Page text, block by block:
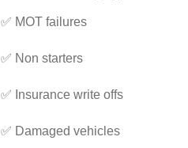
✅ MOT failures
✅ Non starters
✅ Insurance write offs
✅ Damaged vehicles